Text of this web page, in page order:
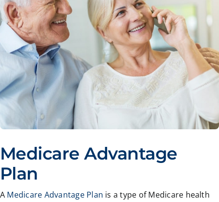
Medicare Advantage
Plan
A Medicare Advantage Plan is a type of Medicare health